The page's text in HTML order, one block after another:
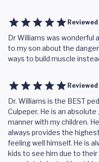
Reviewed
Dr Williams was wonderful
to my son about the
ways to build muscle
Reviewed
Dr. Williams is the BEST
Culpeper. He is an
manner with my children.
always provides the
feeling well himself. He is
kids to see him due to